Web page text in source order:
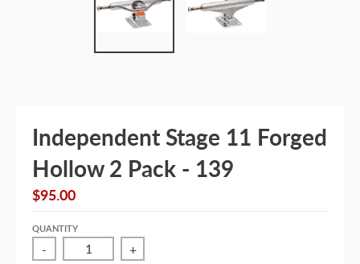
Independent Stage 11 Forged
Hollow 2 Pack - 139
$95.00
QUANTITY
- +